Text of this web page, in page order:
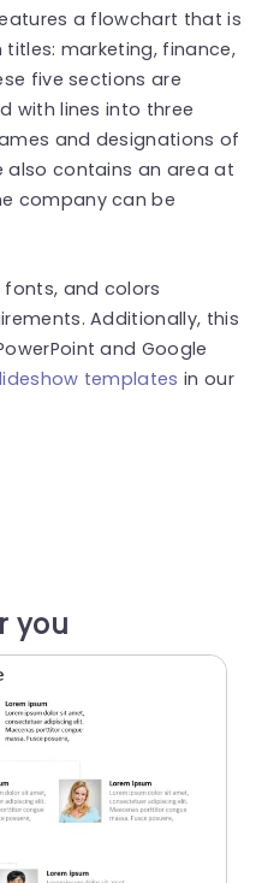
a flowchart thatis
marketing, finance,
five sections are
with lines into three
and designations of
also contains an area at
companycan be
and colors
Additionally, this
and Google
templates in our
you